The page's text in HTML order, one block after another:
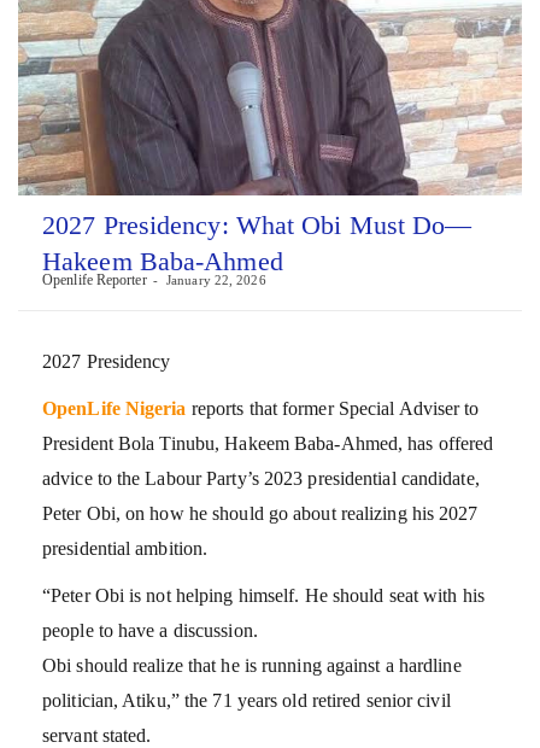
2027 Presidency: What Obi Must Do—
Hakeem Baba-Ahmed
Openlife Reporter January 22, 2026
2027 Presidency
OpenLife Nigeria reports that former Special Adviser to
President Bola Tinubu, Hakeem Baba-Ahmed, has offered
advice to the Labour Party’s 2023 presidential candidate,
Peter Obi, on how he should go about realizing his 2027
presidential ambition.
“Peter Obi is not helping himself. He should seat with his
people to have a discussion.
Obi should realize that he is running against a hardline
politician, Atiku,” the 71 years old retired senior civil
servant stated.